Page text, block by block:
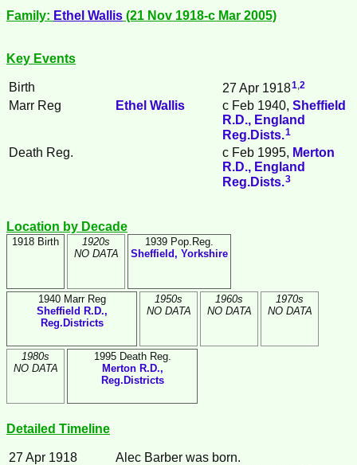
Family: Ethel Wallis (21 Nov 1918-c Mar 2005)
Key Events
Birth 27 Apr 19181,2
Marr Reg Ethel Wallis c Feb 1940, Sheffield
R.D., England
Reg.Dists.1
Death Reg. c Feb 1995, Merton
R.D., England
Reg.Dists.3
Location by Decade
1918 Birth
1920s
NO DATA
1939 Pop.Reg.
Sheffield, Yorkshire
1940 Marr Reg
Sheffield R.D.,
Reg.Districts
1950s
NO DATA
1960s
NO DATA
1970s
NO DATA
1980s
NO DATA
1995 Death Reg.
Merton R.D.,
Reg.Districts
Detailed Timeline
27 Apr 1918 Alec Barber was born.